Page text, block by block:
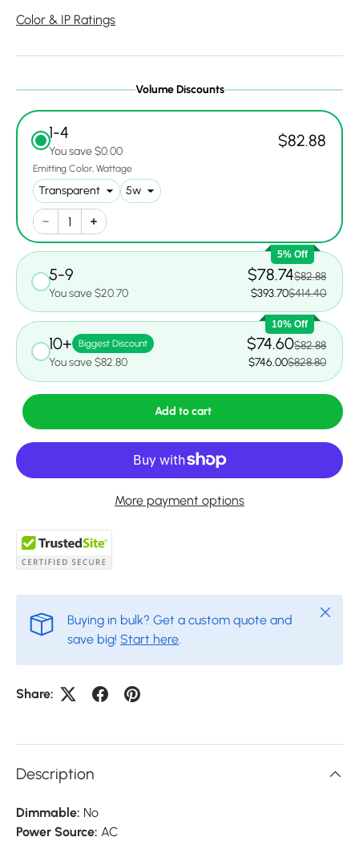
Color & IP Ratings
Volume Discounts
1-4
You save $0.00
$82.88
Emitting Color Wattage
5% Off
5-9
You save $20.70
$78.74$82.88
$393.70$414.40
10% Off
10+ Biggest Discount
You save $82.80
$74.60$82.88
$746.00$828.80
Add to cart
More payment options
Buying in bulk? Get a custom quote and
save big! Start here
Close
Share:
Description
Dimmable: No
Power Source: AC